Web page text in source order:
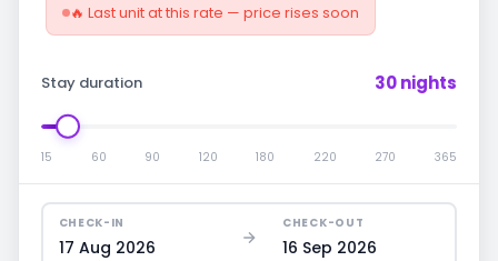
🔥 Last unit at this rate — price rises soon
Stay duration 30 nights
15 60 90 120 180 220 270 365
CHECK-IN
17 Aug 2026
CHECK-OUT
16 Sep 2026